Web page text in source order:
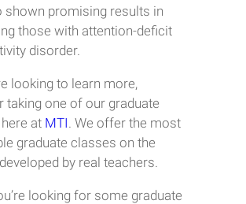
shown promising results in
those with attention-deficit
disorder.
looking to learn more,
taking one of our graduate
at MTI. We offer the most
graduate classes on the
by real teachers.
looking for some graduate